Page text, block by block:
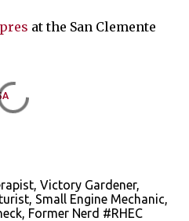
at the San Clemente
Victory Gardener,
Small Engine Mechanic,
Former Nerd #RHEC